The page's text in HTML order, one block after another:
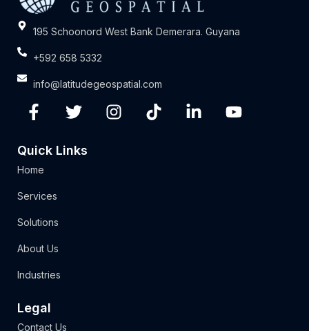
195 Schoonord West Bank Demerara. Guyana
+592 658 5332
info@latitudegeospatial.com
Quick Links
Home
Services
Solutions
About Us
Industries
Legal
Contact Us